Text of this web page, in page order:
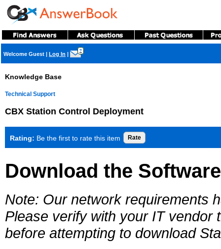
Welcome Guest | Log In |
?
Knowledge Base
Technical Support
CBX Station Control Deployment
Rating: Be the first to rate this item
Download the Software
Note: Our network requirements
Please verify with your IT vendor
before attempting to download